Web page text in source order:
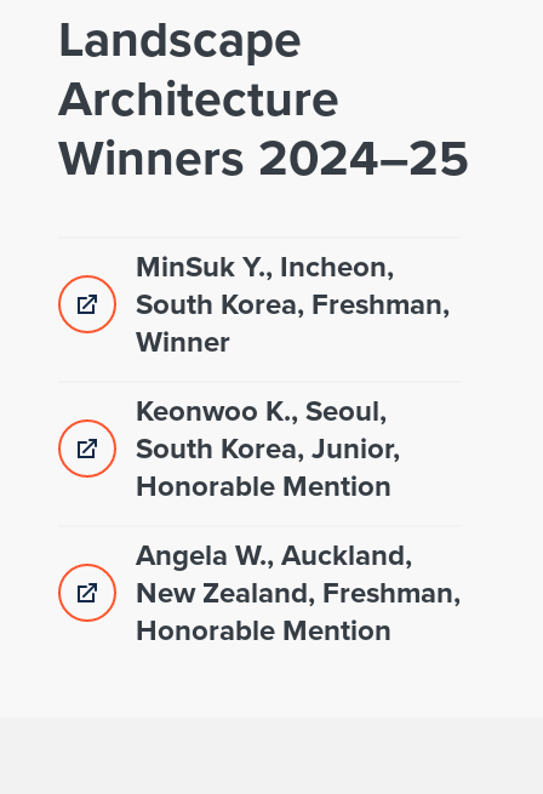
Landscape
Architecture
Winners 2024–25
MinSuk Y., Incheon,
South Korea, Freshman,
Winner
Keonwoo K., Seoul,
South Korea, Junior,
Honorable Mention
Angela W., Auckland,
New Zealand, Freshman,
Honorable Mention